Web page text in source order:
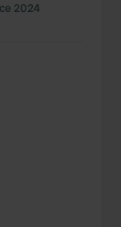
2024